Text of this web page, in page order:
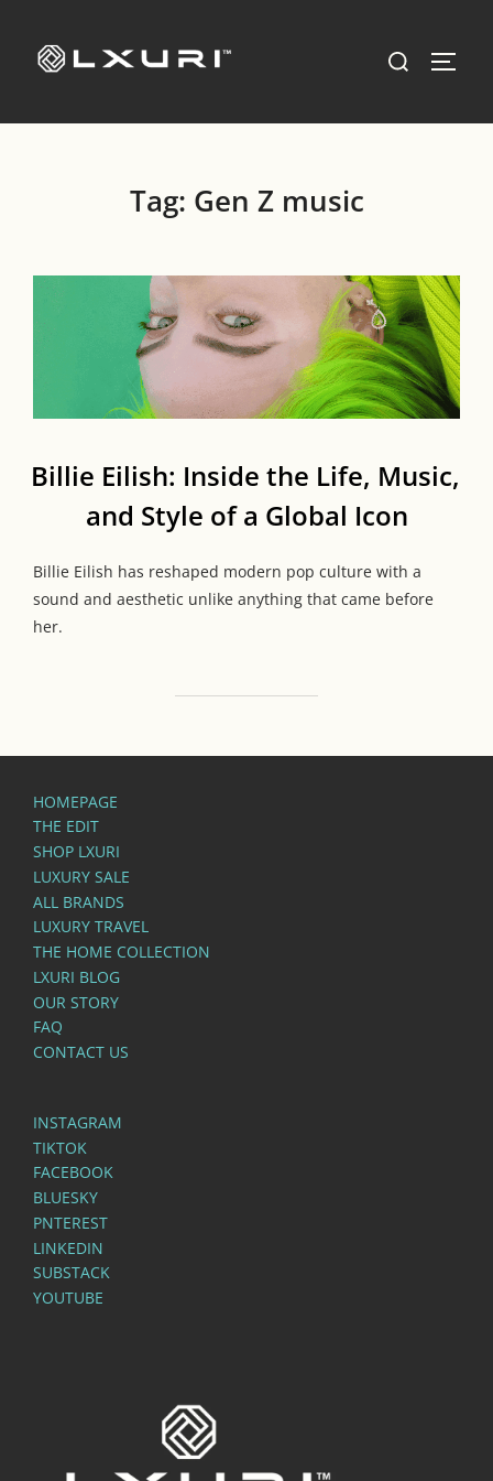
content
Search
for:
Tag: Gen Z music
Billie Eilish: Inside the Life, Music,
and Style of a Global Icon
Billie Eilish has reshaped modern pop culture with a
sound and aesthetic unlike anything that came before
her.
HOMEPAGE
THE EDIT
SHOP LXURI
LUXURY SALE
ALL BRANDS
LUXURY TRAVEL
THE HOME COLLECTION
LXURI BLOG
OUR STORY
FAQ
CONTACT US
INSTAGRAM
TIKTOK
FACEBOOK
BLUESKY
PNTEREST
LINKEDIN
SUBSTACK
YOUTUBE